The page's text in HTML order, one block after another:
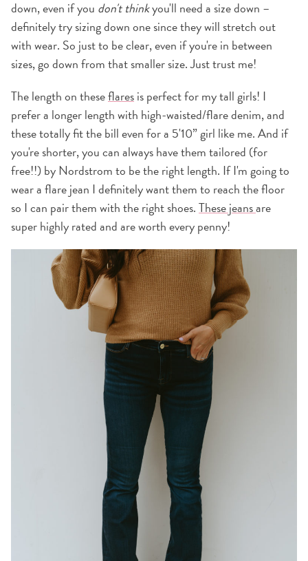
down, even if you don't thinkyou'll need a size down –
definitely try sizing down one since they will stretch out
with wear. So just to be clear, even if you're in between
sizes, go down from that smaller size. Just trust me!
The length on theseflaresis perfect for my tall girls! I
prefer a longer length with high-waisted/flare denim, and
these totally fit the bill even for a 5'10” girl like me. And if
you're shorter, you can always have them tailored (for
free!!) by Nordstrom to be the right length. If I'm going to
wear a flare jean I definitely want them to reach the floor
so I can pair them with the right shoes.These jeansare
super highly rated and are worth every penny!